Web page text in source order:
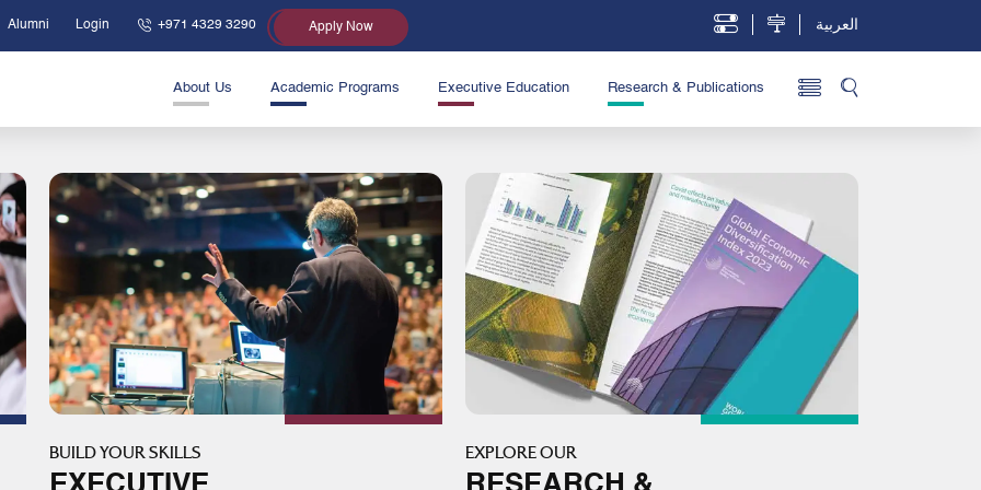
Alumni Login +971 4329 3290 Apply Now العربية
About Us Academic Programs Executive Education Research & Publications
BUILD YOUR SKILLS EXPLORE OUR